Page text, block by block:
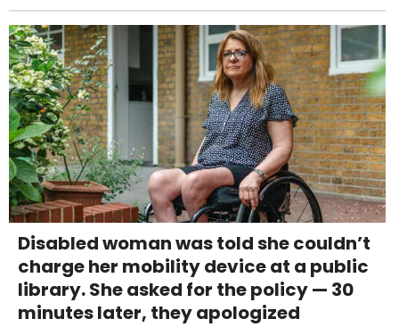
Disabled woman was told she couldn’t
charge her mobility device at a public
library. She asked for the policy — 30
minutes later, they apologized